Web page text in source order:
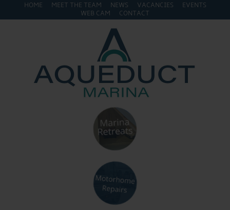
HOME MEET THE TEAM NEWS VACANCIES
EVENTS
WEB CAM
CONTACT